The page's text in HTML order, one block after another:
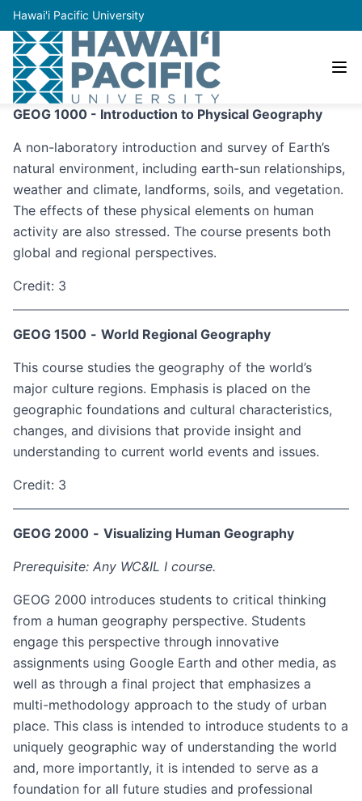
Hawai'i Pacific University
GEOG 1000 - Introduction to Physical Geography
A non-laboratory introduction and survey of Earth’s
natural environment, including earth-sun relationships,
weather and climate, landforms, soils, and vegetation.
The effects of these physical elements on human
activity are also stressed. The course presents both
global and regional perspectives.
Credit: 3
GEOG 1500 - World Regional Geography
This course studies the geography of the world’s
major culture regions. Emphasis is placed on the
geographic foundations and cultural characteristics,
changes, and divisions that provide insight and
understanding to current world events and issues.
Credit: 3
GEOG 2000 - Visualizing Human Geography
Prerequisite: Any WC&IL I course.
GEOG 2000 introduces students to critical thinking
from a human geography perspective. Students
engage this perspective through innovative
assignments using Google Earth and other media, as
well as through a final project that emphasizes a
multi-methodology approach to the study of urban
place. This class is intended to introduce students to a
uniquely geographic way of understanding the world
and, more importantly, it is intended to serve as a
foundation for all future studies and professional